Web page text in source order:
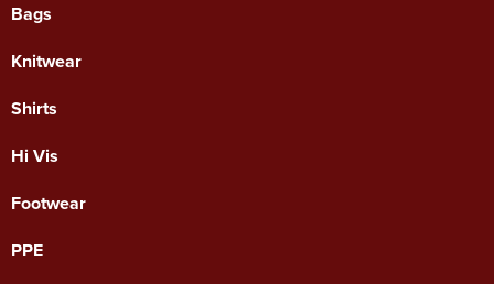
Bags
Knitwear
Shirts
Hi Vis
Footwear
PPE